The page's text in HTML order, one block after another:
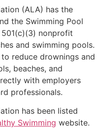
(ALA) has the
the Swimming Pool
nonprofit
and swimming pools.
reduce drownings and
beaches, and
with employers
professionals.
has been listed
Swimming website.